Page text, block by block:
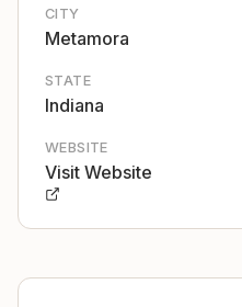
CITY
Metamora
STATE
Indiana
WEBSITE
Visit Website